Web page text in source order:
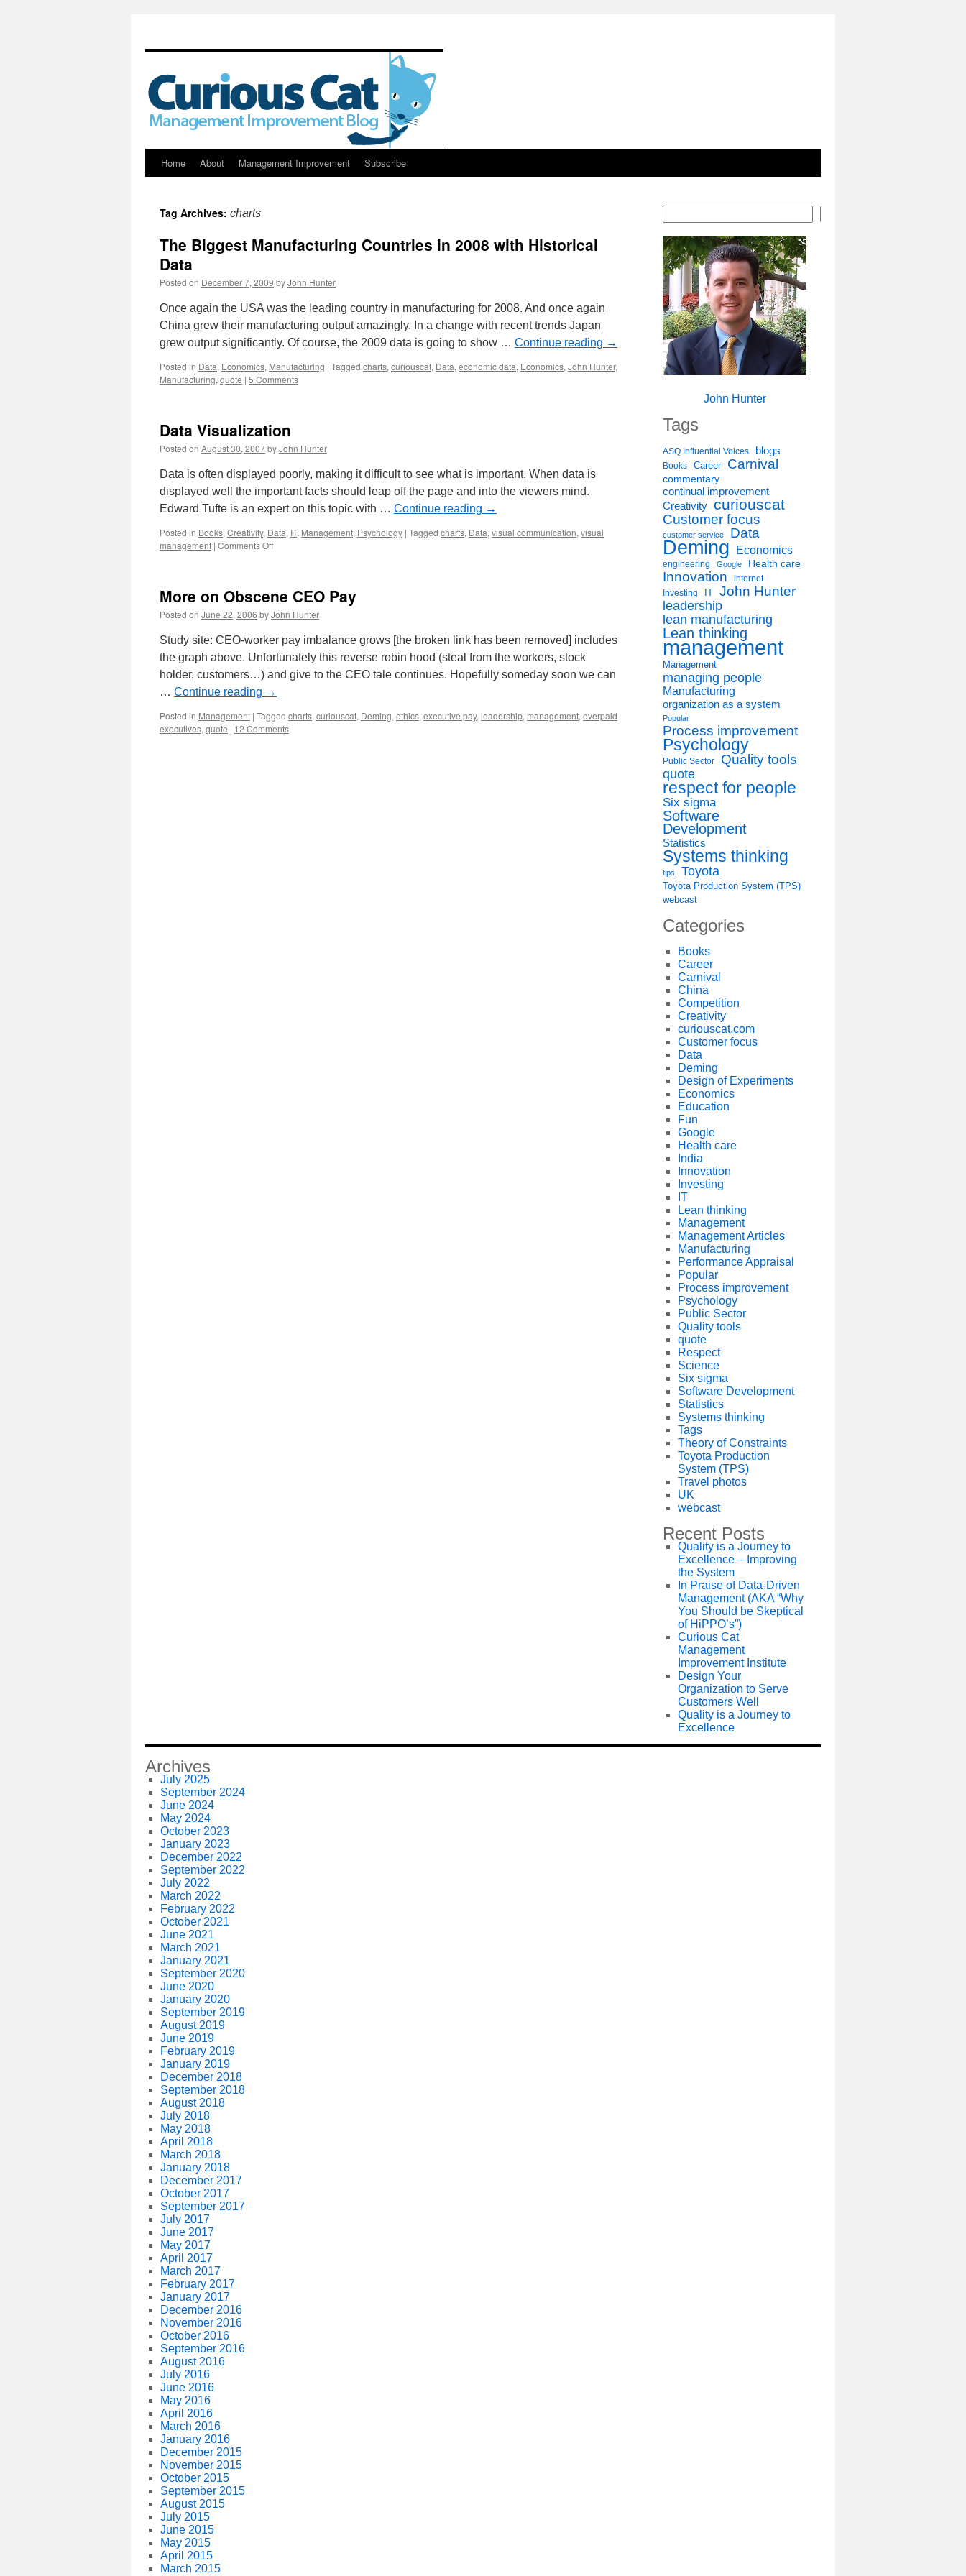
Skip
content
Home About Management Improvement Subscribe
Tag Archives: charts
The Biggest Manufacturing Countries in 2008 with Historical
Data
Posted on December 7, 2009 byJohn Hunter
Once again the USA was the leading country in manufacturing for 2008. And once again
China grew their manufacturing output amazingly. In a change with recent trends Japan
grew output significantly. Of course, the 2009 data is going to show … Continue reading →
Posted in Data, Economics, Manufacturing | Tagged charts, curiouscat, Data, economic data, Economics, John Hunter,
Manufacturing, quote | 5 Comments
Data Visualization
Posted on August 30, 2007byJohn Hunter
Data is often displayed poorly, making it difficult to see what is important. When data is
displayed well the important facts should leap off the page and into the viewers mind.
Edward Tufte is an expert on this topic with … Continue reading →
Posted in Books, Creativity, Data, IT, Management, Psychology | Tagged charts, Data, visual communication, visual
management | Comments Offon
More on Obscene CEO Pay
Posted on June 22, 2006 byJohn Hunter
Study site: CEO-worker pay imbalance grows [the broken link has been removed] includes
the graph above. Unfortunately this reverse robin hood (steal from the workers, stock
holder, customers…) and give to the CEO tale continues. Hopefully someday soon we can
… Continue reading →
Posted in Management | Tagged charts, curiouscat, Deming, ethics, executive pay, leadership, management, overpaid
executives, quote | 12 Comments
John Hunter
Tags
ASQ Influential Voices blogs
Books Career Carnival
commentary
continual improvement
Creativity curiouscat
Customer focus
customer service Data
Deming Economics
engineering Google Health care
Innovation internet
Investing IT John Hunter
leadership
lean manufacturing
Lean thinking
management
Management
managing people
Manufacturing
organization as a system
Popular
Process improvement
Psychology
Public Sector
Quality tools
quote
respect for people
Six sigma
Software
Development
Statistics
Systems thinking
tips Toyota
Toyota Production System (TPS)
webcast
Categories
Books
Career
Carnival
China
Competition
Creativity
curiouscat.com
Customer focus
Data
Deming
Design of Experiments
Economics
Education
Fun
Google
Health care
India
Innovation
Investing
IT
Lean thinking
Management
Management Articles
Manufacturing
Performance Appraisal
Popular
Process improvement
Psychology
Public Sector
Quality tools
quote
Respect
Science
Six sigma
Software Development
Statistics
Systems thinking
Tags
Theory of Constraints
Toyota Production
System (TPS)
Travel photos
UK
webcast
Recent Posts
Quality is a Journey to
Excellence – Improving
the System
In Praise of Data-Driven
Management (AKA “Why
You Should be Skeptical
of HiPPO’s”)
Curious Cat
Management
Improvement Institute
Design Your
Organization to Serve
Customers Well
Quality is a Journey to
Excellence
Archives
July 2025
September 2024
June 2024
May 2024
October 2023
January 2023
December 2022
September 2022
July 2022
March 2022
February 2022
October 2021
June 2021
March 2021
January 2021
September 2020
June 2020
January 2020
September 2019
August 2019
June 2019
February 2019
January 2019
December 2018
September 2018
August 2018
July 2018
May 2018
April 2018
March 2018
January 2018
December 2017
October 2017
September 2017
July 2017
June 2017
May 2017
April 2017
March 2017
February 2017
January 2017
December 2016
November 2016
October 2016
September 2016
August 2016
July 2016
June 2016
May 2016
April 2016
March 2016
January 2016
December 2015
November 2015
October 2015
September 2015
August 2015
July 2015
June 2015
May 2015
April 2015
March 2015